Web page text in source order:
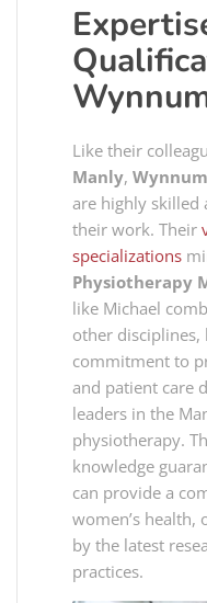
Like their
Manly,
are highly skilled
their work. Their
specializations
Physiotherapy
like Michael
other
commitment to
and patient care
leaders in the
physiotherapy.
knowledge
can provide a
women’s health,
by the latest
practices.